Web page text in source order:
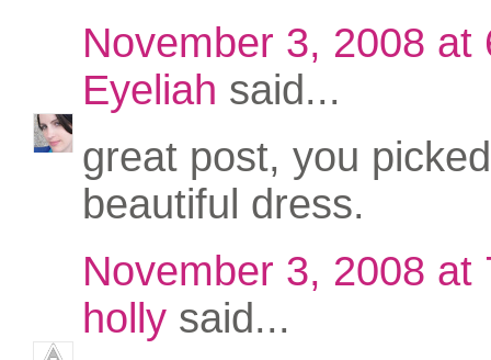
November 3, 2008 at
Eyeliah said...
great post, you
beautiful dress.
November 3, 2008 at
holly said...